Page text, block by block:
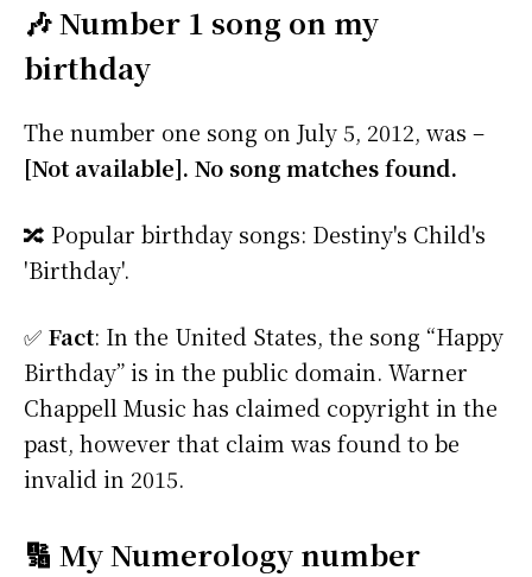
🎶 Number 1 song on my
birthday
The number one song on July 5, 2012, was –
[Not available]. No song matches found.
🔀 Popular birthday songs: Destiny's Child's
'Birthday'.
✅ Fact: In the United States, the song “Happy
Birthday” is in the public domain. Warner
Chappell Music has claimed copyright in the
past, however that claim was found to be
invalid in 2015.
🔢 My Numerology number